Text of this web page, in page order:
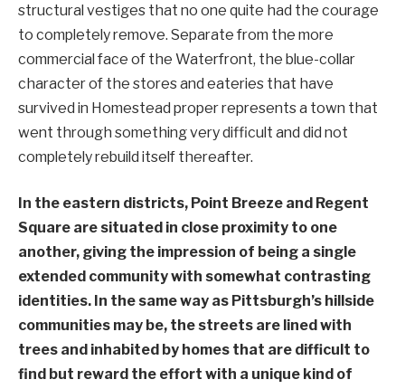
structural vestiges that no one quite had the courage
to completely remove. Separate from the more
commercial face of the Waterfront, the blue-collar
character of the stores and eateries that have
survived in Homestead proper represents a town that
went through something very difficult and did not
completely rebuild itself thereafter.
In the eastern districts, Point Breeze and Regent
Square are situated in close proximity to one
another, giving the impression of being a single
extended community with somewhat contrasting
identities. In the same way as Pittsburgh’s hillside
communities may be, the streets are lined with
trees and inhabited by homes that are difficult to
find but reward the effort with a unique kind of